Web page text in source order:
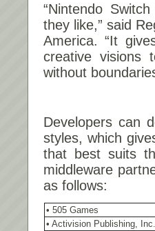
“Nintendo
they like,” said
America. “It
creative visions
without
Developers can
styles, which
that best suits
middleware
as follows:
• 505 Games
• Activision Publishing, Inc.